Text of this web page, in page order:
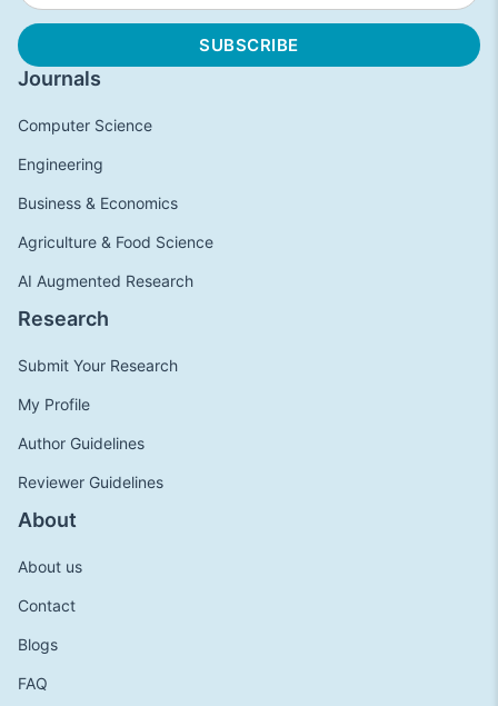
Journals
Computer Science
Engineering
Business & Economics
Agriculture & Food Science
AI Augmented Research
Research
Submit Your Research
My Profile
Author Guidelines
Reviewer Guidelines
About
About us
Contact
Blogs
FAQ